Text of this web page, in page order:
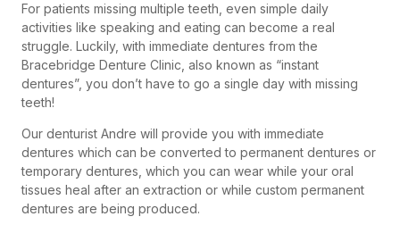
For patients missing multiple teeth, even simple daily
activities like speaking and eating can become a real
struggle. Luckily, with immediate dentures from the
Bracebridge Denture Clinic, also known as “instant
dentures”, you don’t have to go a single day with missing
teeth!
Our denturist Andre will provide you with immediate
dentures which can be converted to permanent dentures or
temporary dentures, which you can wear while your oral
tissues heal after an extraction or while custom permanent
dentures are being produced.